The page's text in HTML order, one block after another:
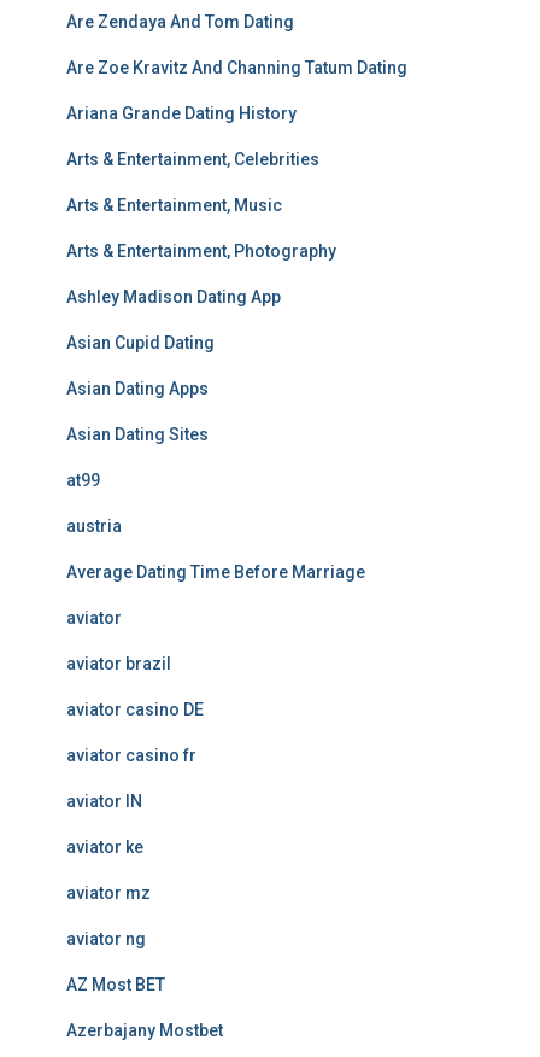
Are Zendaya And Tom Dating
Are Zoe Kravitz And Channing Tatum Dating
Ariana Grande Dating History
Arts & Entertainment, Celebrities
Arts & Entertainment, Music
Arts & Entertainment, Photography
Ashley Madison Dating App
Asian Cupid Dating
Asian Dating Apps
Asian Dating Sites
at99
austria
Average Dating Time Before Marriage
aviator
aviator brazil
aviator casino DE
aviator casino fr
aviator IN
aviator ke
aviator mz
aviator ng
AZ Most BET
Azerbajany Mostbet